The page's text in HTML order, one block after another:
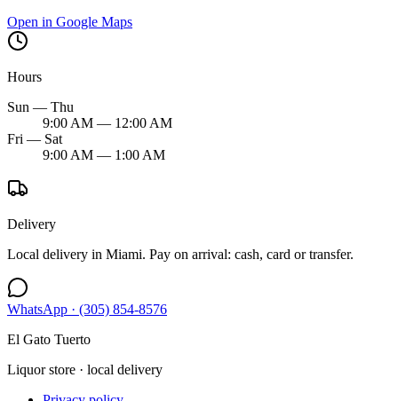
Open in Google Maps
Hours
Sun — Thu
9:00 AM — 12:00 AM
Fri — Sat
9:00 AM — 1:00 AM
Delivery
Local delivery in Miami. Pay on arrival: cash, card or transfer.
WhatsApp · (305) 854-8576
El Gato Tuerto
Liquor store · local delivery